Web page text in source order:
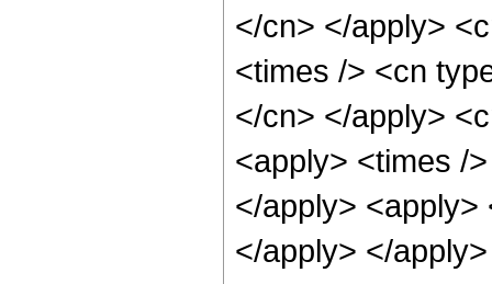
</cn> </apply>
<times /> <cn
</cn> </apply>
<apply> <times /
</apply>
</apply> </